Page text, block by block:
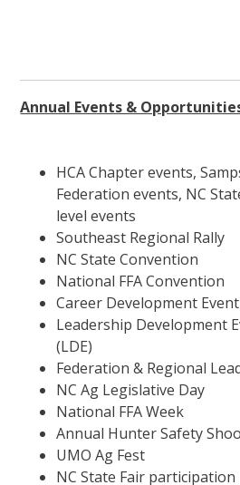
Annual Events &
HCA Chapter events,
Federation events, NC
level events
Southeast Regional Rally
NC State Convention
National FFA Convention
Career Development
Leadership Development
(LDE)
Federation & Regional
NC Ag Legislative Day
National FFA Week
Annual Hunter Safety
UMO Ag Fest
NC State Fair participation